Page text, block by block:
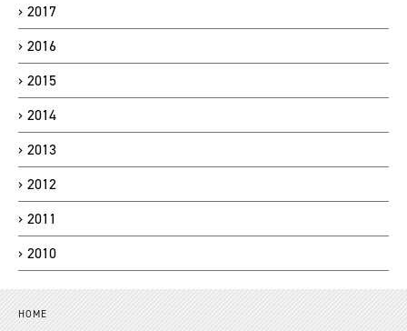
2017
2016
2015
2014
2013
2012
2011
2010
HOME